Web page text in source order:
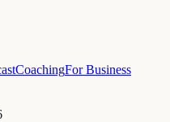
CoachingFor Business